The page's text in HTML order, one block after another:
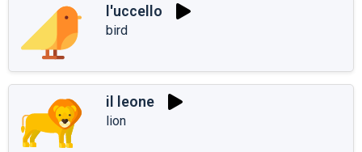
l'uccello
bird
il leone
lion